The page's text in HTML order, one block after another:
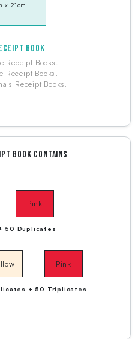
x 21cm
BOOK
Receipt Books.
Receipt Books.
Receipt Books.
BOOK CONTAINS
Pink
50 Duplicates
Pink
+ 50 Triplicates